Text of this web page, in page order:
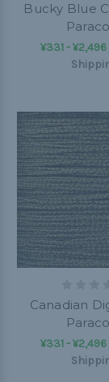
Bucky Blue
¥331 - ¥2,496
Canadian
¥331 - ¥2,496